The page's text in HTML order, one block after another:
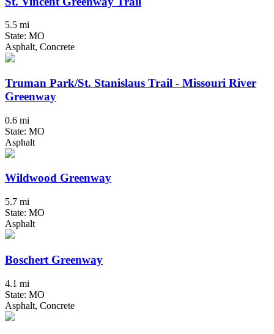
5.5 mi
State: MO
Asphalt, Concrete
Truman Park/St. Stanislaus Trail - Missouri River
Greenway
0.6 mi
State: MO
Asphalt
Wildwood Greenway
5.7 mi
State: MO
Asphalt
Boschert Greenway
4.1 mi
State: MO
Asphalt, Concrete